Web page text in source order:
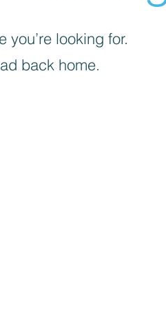
you’re looking for.
back home.